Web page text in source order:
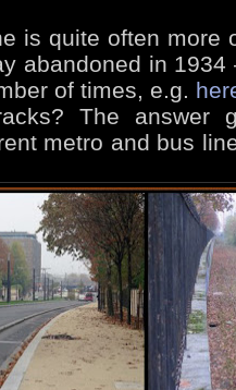
is quite often more
abandoned in 1934
of times, e.g.
The answer
metro and bus